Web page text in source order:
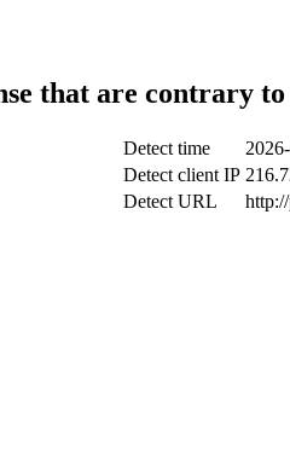
that are contrary
Detect time
Detect client IP
Detect URL